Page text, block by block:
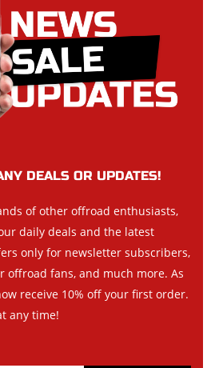
DEALS OR UPDATES!
of other offroad enthusiasts,
daily deals and the latest
only for newsletter subscribers,
fans, and much more. As
receive 10% off your first order.
any time!